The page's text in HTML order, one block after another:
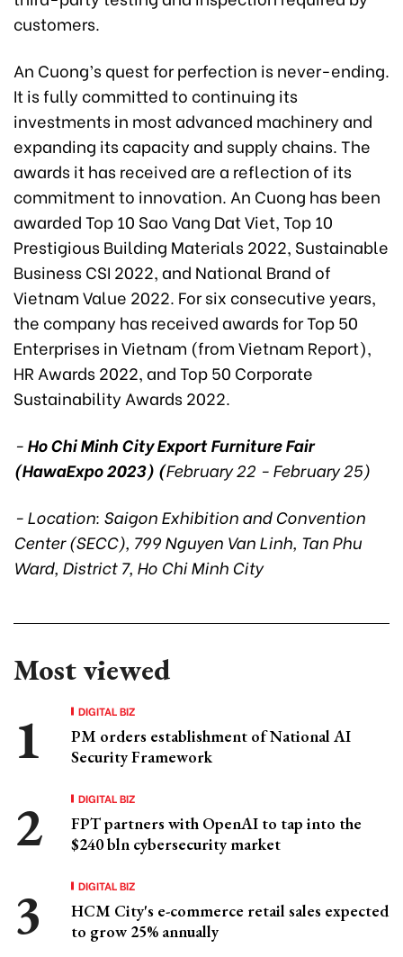
customers.
An Cuong’s quest for perfection is never-ending.
It is fully committed to continuing its
investments in most advanced machinery and
expanding its capacity and supply chains. The
awards it has received are a reflection of its
commitment to innovation. An Cuong has been
awarded Top 10 Sao Vang Dat Viet, Top 10
Prestigious Building Materials 2022, Sustainable
Business CSI 2022, and National Brand of
Vietnam Value 2022. For six consecutive years,
the company has received awards for Top 50
Enterprises in Vietnam (from Vietnam Report),
HR Awards 2022, and Top 50 Corporate
Sustainability Awards 2022.
-Ho Chi Minh City Export Furniture Fair
(HawaExpo 2023) (February 22 - February 25)
- Location: Saigon Exhibition and Convention
Center (SECC), 799 Nguyen Van Linh, Tan Phu
Ward, District 7, Ho Chi Minh City
Most viewed
DIGITAL BIZ
PM orders establishment of National AI
Security Framework
DIGITAL BIZ
FPT partners with OpenAI to tap into the
$240 bln cybersecurity market
DIGITAL BIZ
HCM City's e-commerce retail sales expected
to grow 25% annually